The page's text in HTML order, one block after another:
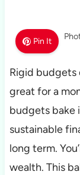
Pin It
Rigid budgets
great for a
budgets bake
sustainable
long term.
wealth. This